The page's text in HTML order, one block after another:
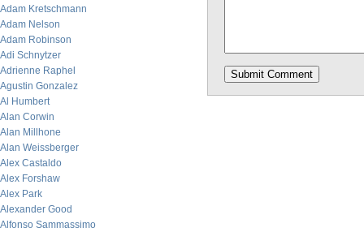
Adam Kretschmann
Adam Nelson
Adam Robinson
Adi Schnytzer
Adrienne Raphel
Agustin Gonzalez
Al Humbert
Alan Corwin
Alan Millhone
Alan Weissberger
Alex Castaldo
Alex Forshaw
Alex Park
Alexander Good
Alfonso Sammassimo